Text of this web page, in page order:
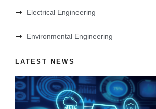
Electrical Engineering
Environmental Engineering
LATEST NEWS